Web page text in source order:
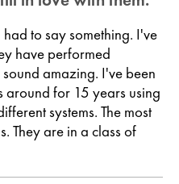
to say something. I've
have performed
amazing. I've been
for 15 years using
systems. The most
They are in a class of